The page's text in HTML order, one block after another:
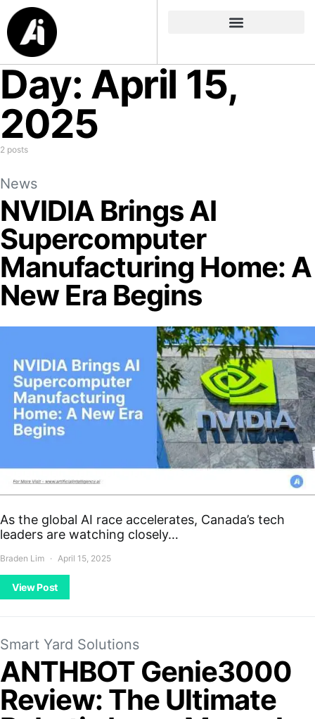
Day: April 15,
2025
2 posts
News
NVIDIA Brings AI
Supercomputer
Manufacturing Home: A
New Era Begins
As the global AI race accelerates, Canada’s tech
leaders are watching closely…
Braden Lim April 15, 2025
View Post
Smart Yard Solutions
ANTHBOT Genie3000
Review: The Ultimate